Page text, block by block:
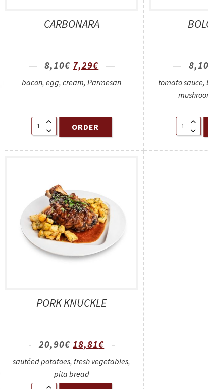
CARBONARA
8,10€ 7,29€
bacon, egg, cream, Parmesan
ORDER
tomato sauce,
PORK KNUCKLE
20,90€ 18,81€
sautéed potatoes, fresh vegetables,
pita bread